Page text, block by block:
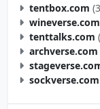
tentbox.com
wineverse.com
tenttalks.com
archverse.com
sockverse.com